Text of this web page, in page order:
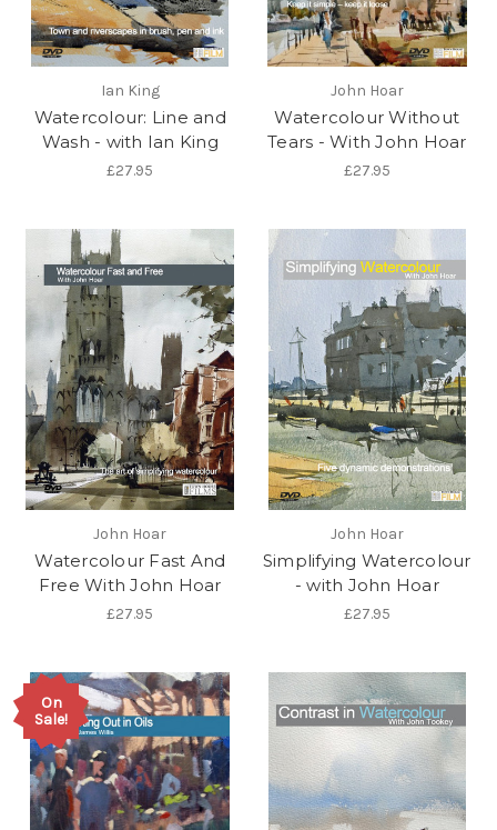
Ian King
Watercolour: Line and
Wash - with Ian King
£27.95
John Hoar
Watercolour Without
Tears - With John Hoar
£27.95
John Hoar
Watercolour Fast And
Free With John Hoar
£27.95
John Hoar
Simplifying Watercolour
- with John Hoar
£27.95
On
Sale!